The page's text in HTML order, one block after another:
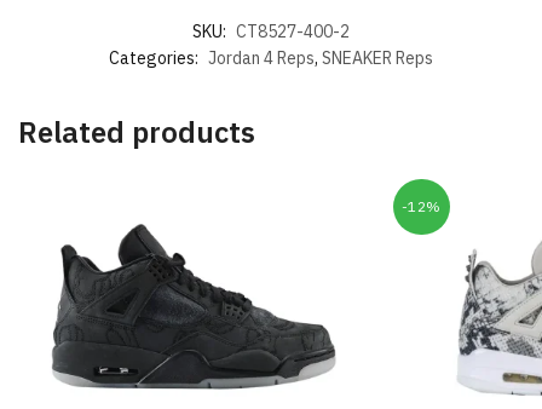
SKU: CT8527-400-2
Categories: Jordan 4 Reps, SNEAKER Reps
Related products
-12%